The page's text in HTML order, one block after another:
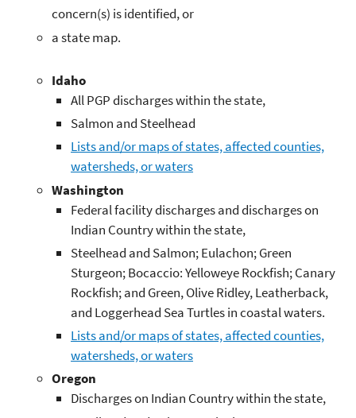
concern(s) is identified, or
a state map.
Idaho
All PGP discharges within the state,
Salmon and Steelhead
Lists and/or maps of states, affected counties,
watersheds, or waters
Washington
Federal facility discharges and discharges on
Indian Country within the state,
Steelhead and Salmon; Eulachon; Green
Sturgeon; Bocaccio: Yelloweye Rockfish; Canary
Rockfish; and Green, Olive Ridley, Leatherback,
and Loggerhead Sea Turtles in coastal waters.
Lists and/or maps of states, affected counties,
watersheds, or waters
Oregon
Discharges on Indian Country within the state,